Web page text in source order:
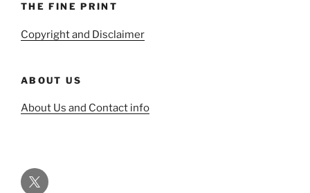
THE FINE PRINT
Copyright and Disclaimer
ABOUT US
About Us and Contact info
Twitter